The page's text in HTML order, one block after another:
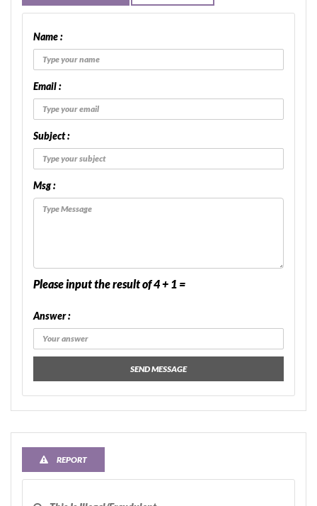
Name :
Email :
Subject :
Msg :
Please input the result of 4 + 1 =
Answer :
SEND MESSAGE
REPORT